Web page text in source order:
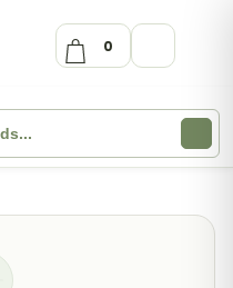
0